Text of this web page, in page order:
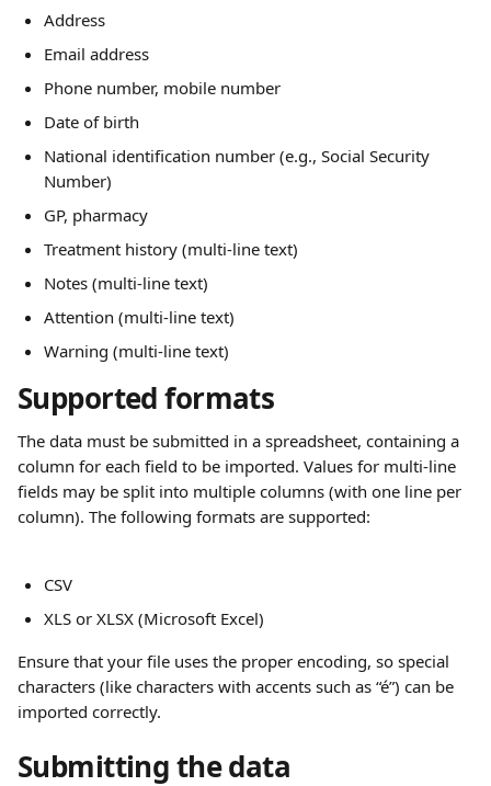
Address
Email address
Phone number, mobile number
Date of birth
National identification number (e.g., Social Security
Number)
GP, pharmacy
Treatment history (multi-line text)
Notes (multi-line text)
Attention (multi-line text)
Warning (multi-line text)
Supported formats
The data must be submitted in a spreadsheet, containing a
column for each field to be imported. Values for multi-line
fields may be split into multiple columns (with one line per
column). The following formats are supported:
CSV
XLS or XLSX (Microsoft Excel)
Ensure that your file uses the proper encoding, so special
characters (like characters with accents such as “é”) can be
imported correctly.
Submitting the data